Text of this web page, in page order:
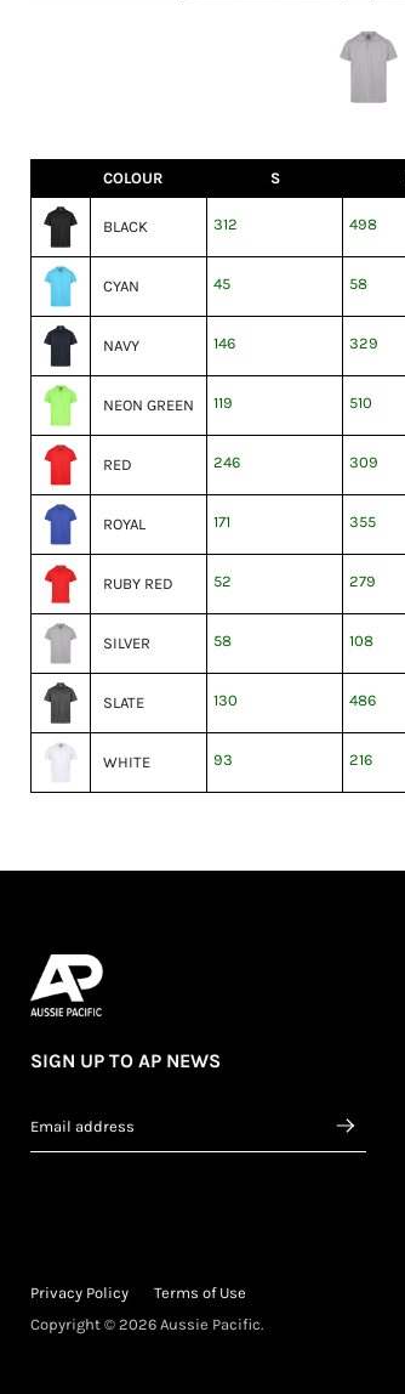
COLOUR S
BLACK 312 498
CYAN 45 58
NAVY 146 329
NEON GREEN 119 510
RED 246 309
ROYAL 171 355
RUBY RED 52 279
SILVER 58 108
SLATE 130 486
WHITE 93 216
SIGN UP TO AP NEWS
Email address
Privacy Policy
Terms of Use
Copyright © 2026 Aussie Pacific.